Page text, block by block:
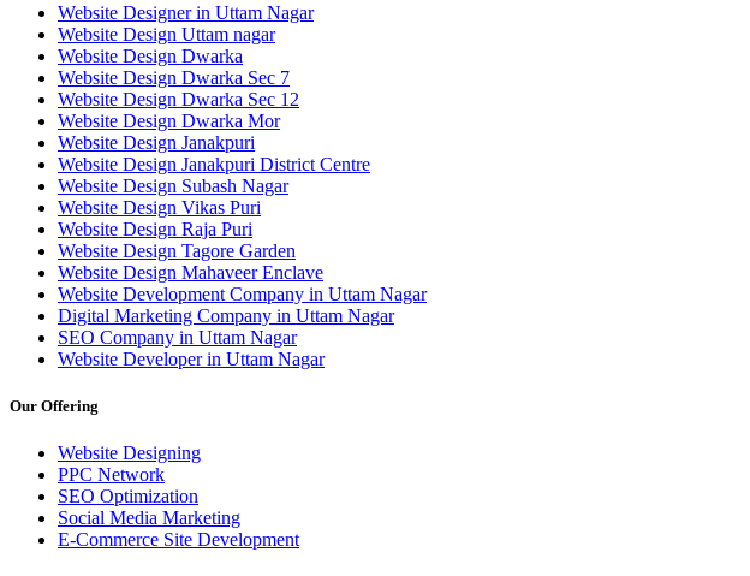
Website Designer in Uttam Nagar
Website Design Uttam nagar
Website Design Dwarka
Website Design Dwarka Sec 7
Website Design Dwarka Sec 12
Website Design Dwarka Mor
Website Design Janakpuri
Website Design Janakpuri District Centre
Website Design Subash Nagar
Website Design Vikas Puri
Website Design Raja Puri
Website Design Tagore Garden
Website Design Mahaveer Enclave
Website Development Company in Uttam Nagar
Digital Marketing Company in Uttam Nagar
SEO Company in Uttam Nagar
Website Developer in Uttam Nagar
Our Offering
Website Designing
PPC Network
SEO Optimization
Social Media Marketing
E-Commerce Site Development